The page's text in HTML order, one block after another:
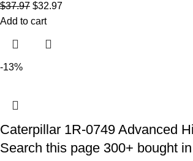
$37.97 $32.97
Add to cart
-13%
Caterpillar 1R-0749 Advanced
Search this page 300+ bought